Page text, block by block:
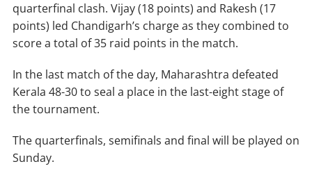
quarterfinal clash. Vijay (18 points) and Rakesh (17
points) led Chandigarh’s charge as they combined to
score a total of 35 raid points in the match.
In the last match of the day, Maharashtra defeated
Kerala 48-30 to seal a place in the last-eight stage of
the tournament.
The quarterfinals, semifinals and final will be played on
Sunday.